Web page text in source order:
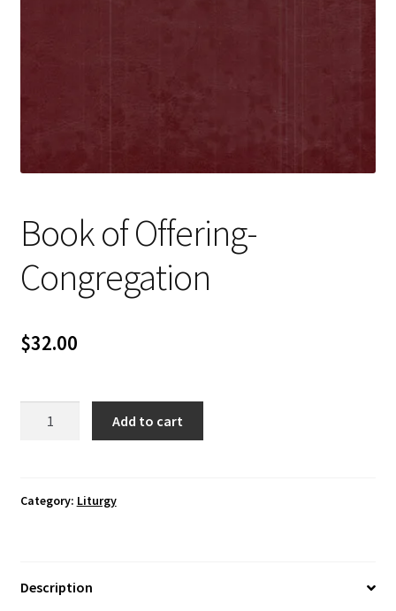
Book of Offering-
Congregation
$32.00
quantity
Add to cart
Category: Liturgy
Description